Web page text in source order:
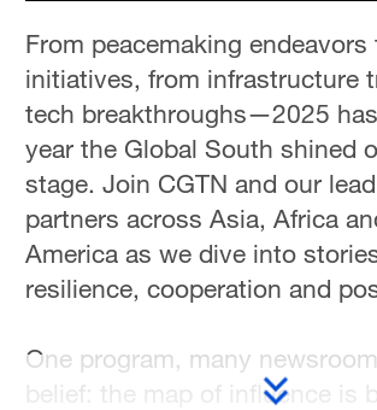
From peacemaking
initiatives, from infrastructure
tech breakthroughs—2025
year the Global South shined
stage. Join CGTN and our
partners across Asia, Africa
America as we dive into
resilience, cooperation and
One program, many
belief: the map of influence is